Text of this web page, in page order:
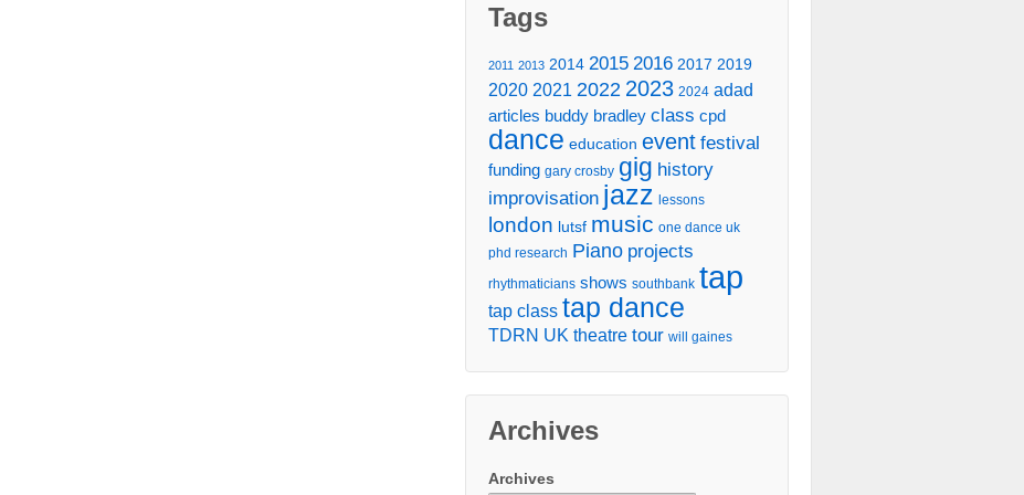
Tags
2011 2013 2014 2015 2016 2017 2019
2020 2021 2022 2023 2024 adad
articles buddy bradley class cpd
dance education event festival
funding gary crosby gig history
improvisation jazz lessons
london lutsf music one dance uk
phd research Piano projects
rhythmaticians shows southbank tap
tap class tap dance
TDRN UK theatre tour will gaines
Archives
Archives